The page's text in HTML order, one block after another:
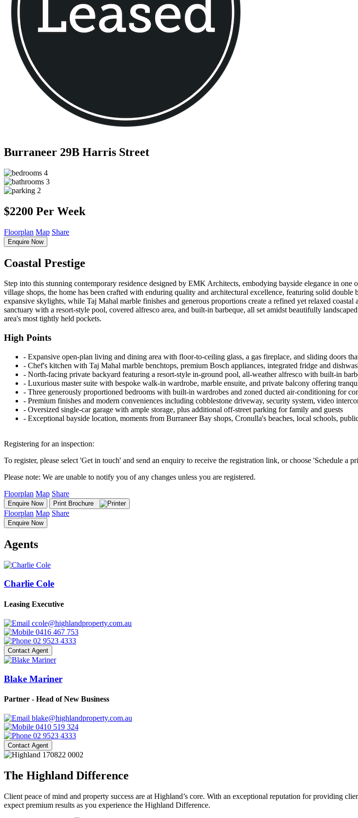
Burraneer 29B Harris Street
4
3
2
$2200 Per Week
Floorplan Map Share
Enquire Now
Coastal Prestige
Step into this stunning contemporary residence designed by EMK Architects, embodying bayside elegance in
village shops, the home has been crafted with enduring quality and architectural excellence, featuring solid
expansive skylights, while Taj Mahal marble finishes and generous proportions create a refined yet relaxed
sanctuary with a resort-style pool, covered alfresco area, and built-in barbeque, all set amidst beautifully
area's most tightly held pockets.
High Points
‐ Expansive open-plan living and dining area with floor-to-ceiling glass, a gas fireplace, and sliding doors
‐ Chef's kitchen with Taj Mahal marble benchtops, premium Bosch appliances, integrated fridge and
‐ North-facing private backyard featuring a resort-style in-ground pool, all-weather alfresco with built-in
‐ Luxurious master suite with bespoke walk-in wardrobe, marble ensuite, and private balcony offering
‐ Three generously proportioned bedrooms with built-in wardrobes and zoned ducted air-conditioning for
‐ Premium finishes and modern conveniences including cobblestone driveway, security system, video
‐ Oversized single-car garage with ample storage, plus additional off-street parking for family and guests
‐ Exceptional bayside location, moments from Burraneer Bay shops, Cronulla's beaches, local schools,
Registering for an inspection:
To register, please select 'Get in touch' and send an enquiry to receive the registration link, or choose 'Schedule a
Please note: We are unable to notify you of any changes unless you are registered.
Floorplan Map Share
Enquire Now Print Brochure
Floorplan Map Share
Enquire Now
Agents
Charlie Cole
Leasing Executive
ccole@highlandproperty.com.au
0416 467 753
02 9523 4333
Contact Agent
Blake Mariner
Partner - Head of New Business
blake@highlandproperty.com.au
0410 519 324
02 9523 4333
Contact Agent
The Highland Difference
Client peace of mind and property success are at Highland’s core. With an exceptional reputation for providing
expect premium results as you experience the Highland Difference.